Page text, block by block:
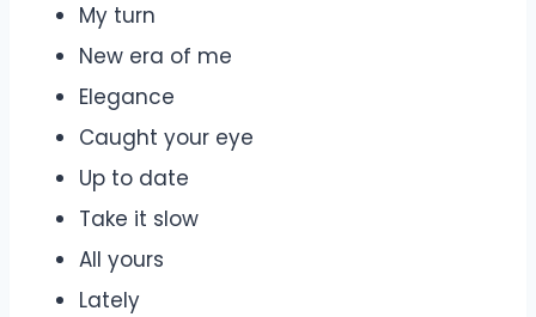
My turn
New era of me
Elegance
Caught your eye
Up to date
Take it slow
All yours
Lately